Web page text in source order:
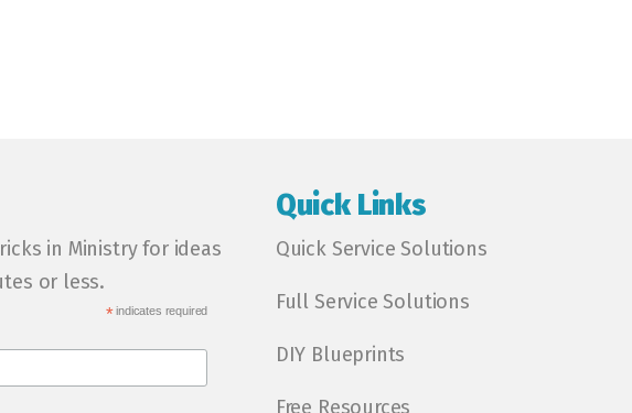
in Ministry for ideas
or less.
*indicates required
Quick Links
Quick Service Solutions
Full Service Solutions
DIY Blueprints
Free Resources